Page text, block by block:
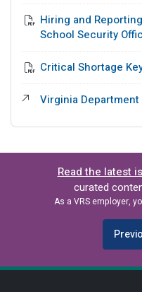
Hiring and
School Security
Critical Shortage
External Link
Virginia
Read the latest
curated
As a VRS employer,